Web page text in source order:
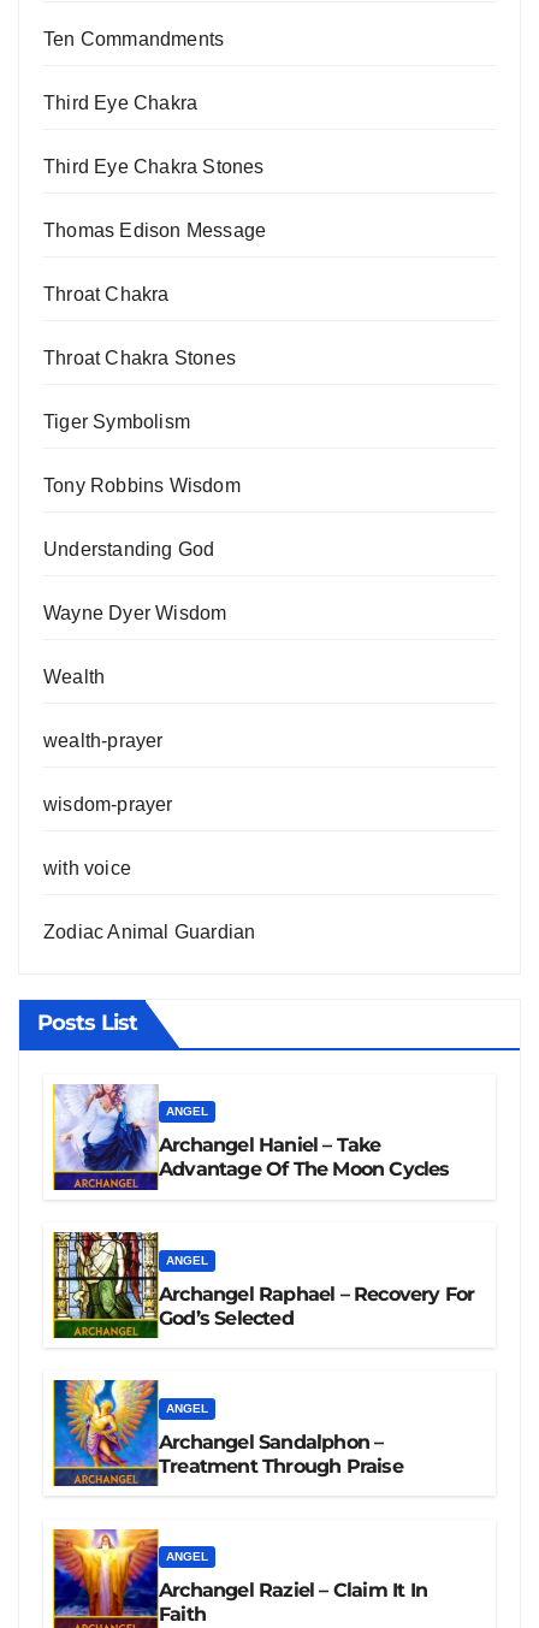
Ten Commandments
Third Eye Chakra
Third Eye Chakra Stones
Thomas Edison Message
Throat Chakra
Throat Chakra Stones
Tiger Symbolism
Tony Robbins Wisdom
Understanding God
Wayne Dyer Wisdom
Wealth
wealth-prayer
wisdom-prayer
with voice
Zodiac Animal Guardian
Posts List
ANGEL
Archangel Haniel – Take
Advantage Of The Moon Cycles
ANGEL
Archangel Raphael – Recovery For
God’s Selected
ANGEL
Archangel Sandalphon –
Treatment Through Praise
ANGEL
Archangel Raziel – Claim It In
Faith